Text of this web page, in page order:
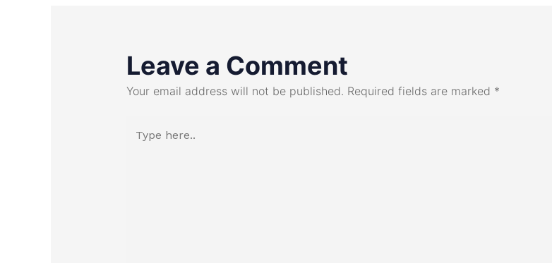
Leave a Comment
Your email address will not be published. Required fields are marked *
here..